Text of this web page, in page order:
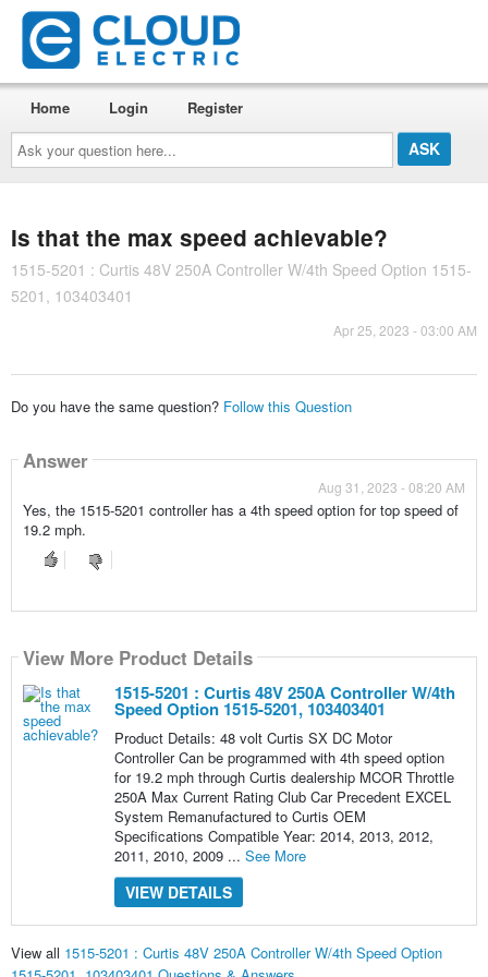
Ask
your
question
here...
Home Login Register
Is that the max speed achievable?
1515-5201 : Curtis 48V 250A Controller W/4th Speed Option 1515-
5201, 103403401
Apr 25, 2023 - 03:00 AM
Do you have the same question? Follow this Question
Answer
Aug 31, 2023 - 08:20 AM
Yes, the 1515-5201 controller has a 4th speed option for top speed of
19.2 mph.
View More Product Details
1515-5201 : Curtis 48V 250A Controller W/4th
Speed Option 1515-5201, 103403401
Product Details: 48 volt Curtis SX DC Motor
Controller Can be programmed with 4th speed option
for 19.2 mph through Curtis dealership MCOR Throttle
250A Max Current Rating Club Car Precedent EXCEL
System Remanufactured to Curtis OEM
Specifications Compatible Year: 2014, 2013, 2012,
2011, 2010, 2009 ... See More
VIEW DETAILS
View all 1515-5201 : Curtis 48V 250A Controller W/4th Speed Option